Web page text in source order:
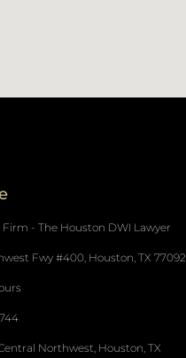
- The Houston DWI Lawyer
Fwy #400, Houston, TX 77092
Northwest, Houston, TX